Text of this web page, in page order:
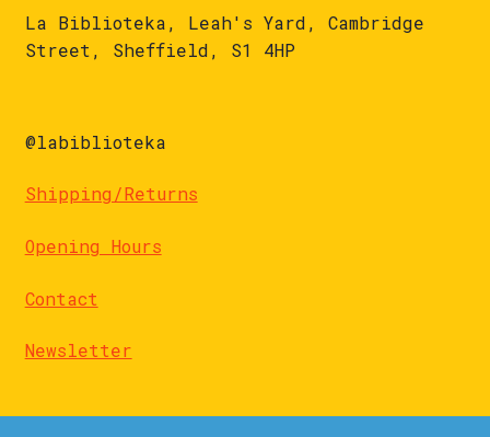
La Biblioteka, Leah's Yard, Cambridge
Street, Sheffield, S1 4HP
@labiblioteka
Shipping/Returns
Opening Hours
Contact
Newsletter